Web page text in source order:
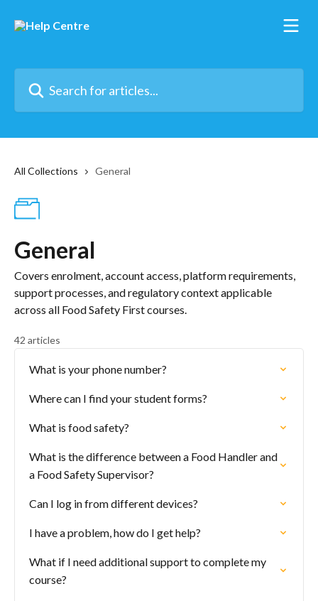
All Collections General
General
Covers enrolment, account access, platform requirements,
support processes, and regulatory context applicable
across all Food Safety First courses.
42 articles
What is your phone number?
Where can I find your student forms?
What is food safety?
What is the difference between a Food Handler and
a Food Safety Supervisor?
Can I log in from different devices?
I have a problem, how do I get help?
What if I need additional support to complete my
course?